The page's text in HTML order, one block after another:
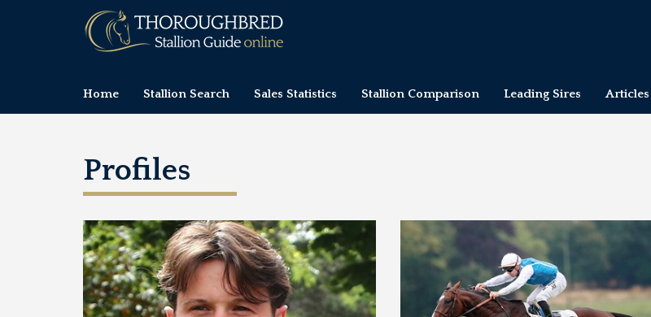
Home Stallion Search Sales Statistics Stallion Comparison Leading Sires Articles
Profiles